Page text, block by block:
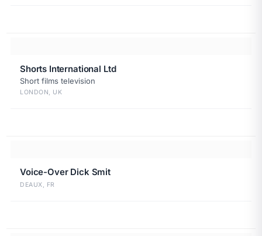
Shorts International Ltd
Short films television
LONDON, UK
Voice-Over Dick Smit
DEAUX, FR